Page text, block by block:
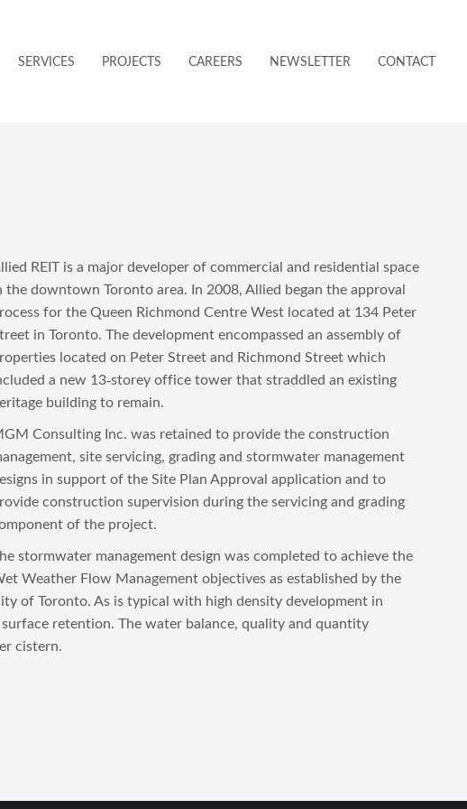
SERVICES PROJECTS CAREERS NEWSLETTER CONTACT
REIT is a major developer of commercial and residential space
the downtown Toronto area. In 2008, Allied began the approval
for the Queen Richmond Centre West located at 134 Peter
in Toronto. The development encompassed an assembly of
located on Peter Street and Richmond Street which
a new 13-storey office tower that straddled an existing
building to remain.
Consulting Inc. was retained to provide the construction
site servicing, grading and stormwater management
in support of the Site Plan Approval application and to
construction supervision during the servicing and grading
of the project.
stormwater management design was completed to achieve the
Weather Flow Management objectives as established by the
of Toronto. As is typical with high density development in
retention. The water balance, quality and quantity
cistern.